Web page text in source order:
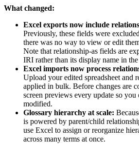
What changed:
Excel exports now include
Previously, these fields were
there was no way to view or edit
Note that relationship-as fields are
IRI rather than its display name in
Excel imports now process
Upload your edited spreadsheet and
applied in bulk. Before changes are
screen previews every update so
modified.
Glossary hierarchy at scale:
is powered by parent/child
use Excel to assign or reorganize
across many terms at once.